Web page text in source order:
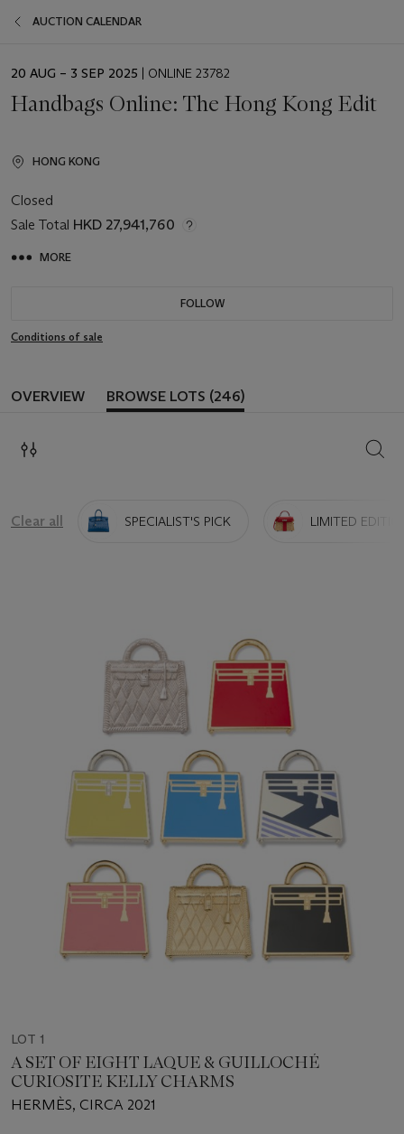
AUCTION CALENDAR
EVENT
20 AUG – 3 SEP 2025 | ONLINE 23782
Handbags Online: The Hong Kong Edit
HONG KONG
Closed
Sale Total HKD 27,941,760
MORE
FOLLOW
Conditions of sale
OVERVIEW BROWSE LOTS (246)
Clear all SPECIALIST'S PICK LIMITED
LOT 1
A SET OF EIGHT LAQUE & GUILLOCHÉ
CURIOSITE KELLY CHARMS
HERMÈS, CIRCA 2021